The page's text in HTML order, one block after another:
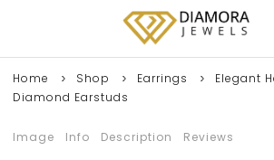
Home Shop Earrings
Elegant
Diamond Earstuds
Image Info Description Reviews